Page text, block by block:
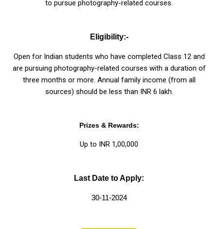
to pursue photography-related courses.
Eligibility:-
Open for Indian students who have completed Class 12 and
are pursuing photography-related courses with a duration of
three months or more. Annual family income (from all
sources) should be less than INR 6 lakh.
Prizes & Rewards:
Up to INR 1,00,000
Last Date to Apply:
30-11-2024